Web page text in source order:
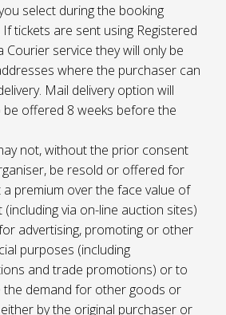
select during the booking
tickets are sent using Registered
Courier service they will only be
where the purchaser can
Mail delivery option will
be offered 8 weeks before the
not, without the prior consent
be resold or offered for
a premium over the face value of
(including via on-line auction sites)
advertising, promoting or other
purposes (including
and trade promotions) or to
the demand for other goods or
by the original purchaser or